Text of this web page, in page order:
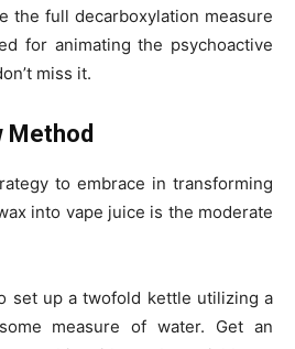
the full decarboxylation measure
for animating the psychoactive
miss it.
Method
to embrace in transforming
into vape juice is the moderate
set up a twofold kettle utilizing a
measure of water. Get an